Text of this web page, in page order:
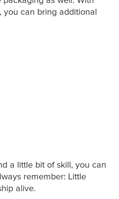
you can bring additional
a little bit of skill, you can
remember: Little
alive.